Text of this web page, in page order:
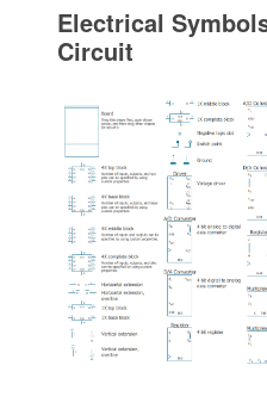
Electrical
Circuit